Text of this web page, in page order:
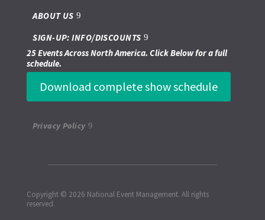
ABOUT US
SIGN-UP: INFO/DISCOUNTS
25 Events Across North America. Click Below for a full
schedule.
Download complete show schedule
Privacy Policy
Copyright © 2026 National Event Management. All rights
reserved.